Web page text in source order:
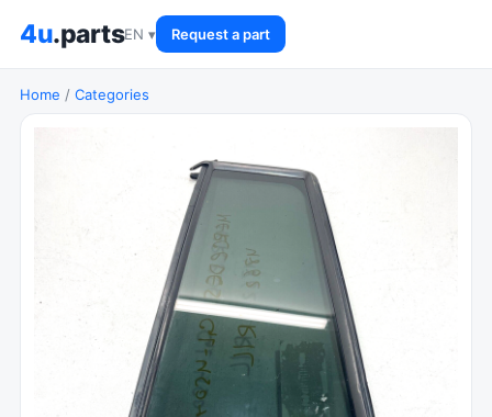
4u.partsEN ▾ Request a part
Home / Categories